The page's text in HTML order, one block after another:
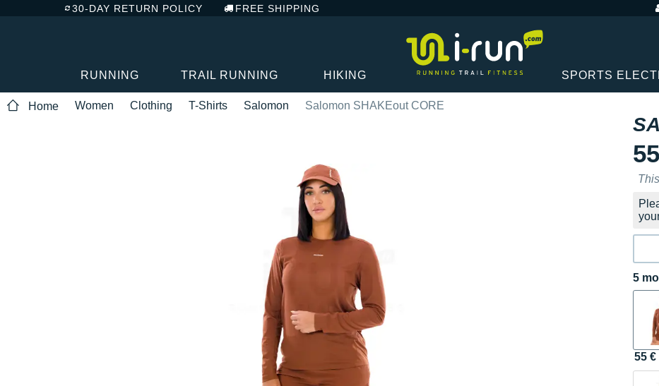
30-DAY RETURN POLICY FREE SHIPPING
RUNNING TRAIL RUNNING HIKING SPORTS
Home Women Clothing T-Shirts Salomon Salomon SHAKEout CORE
5
55 €